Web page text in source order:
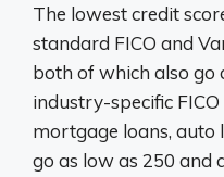
The lowest credit
standard FICO and
both of which also go
industry-specific
mortgage loans, auto
go as low as 250 and